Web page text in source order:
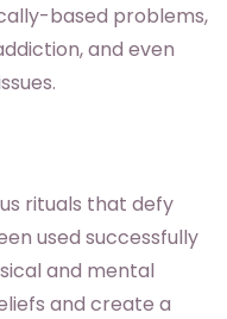
based problems,
and even
rituals that defy
used successfully
and mental
and create a